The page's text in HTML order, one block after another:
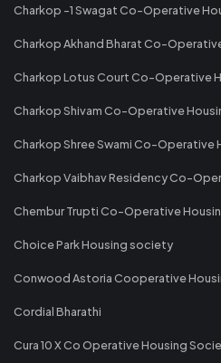
Charkop -1 Swagat Co-Operative
Charkop Akhand Bharat Co-
Charkop Lotus Court Co-Operative
Charkop Shivam Co-Operative
Charkop Shree Swami Co-Operative
Charkop Vaibhav Residency Co-
Chembur Trupti Co-Operative
Choice Park Housing society
Conwood Astoria Cooperative
Cordial Bharathi
Cura 10 X Co Operative Housing